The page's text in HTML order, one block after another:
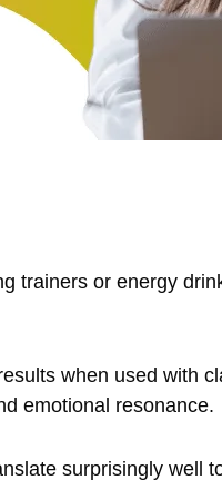
trainers or energy
when used with
emotional resonance.
surprisingly well